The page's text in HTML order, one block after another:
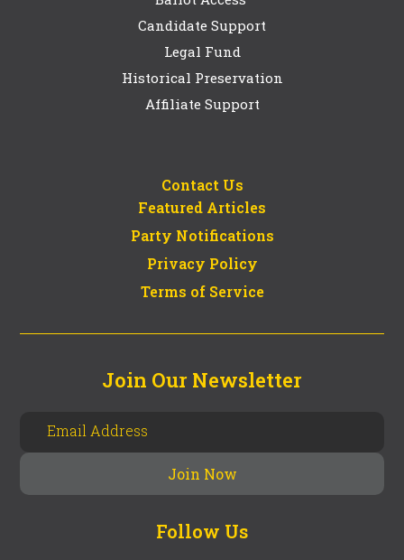
Candidate Support
Legal Fund
Historical Preservation
Affiliate Support
Contact Us
Featured Articles
Party Notifications
Privacy Policy
Terms of Service
Join Our Newsletter
Follow Us